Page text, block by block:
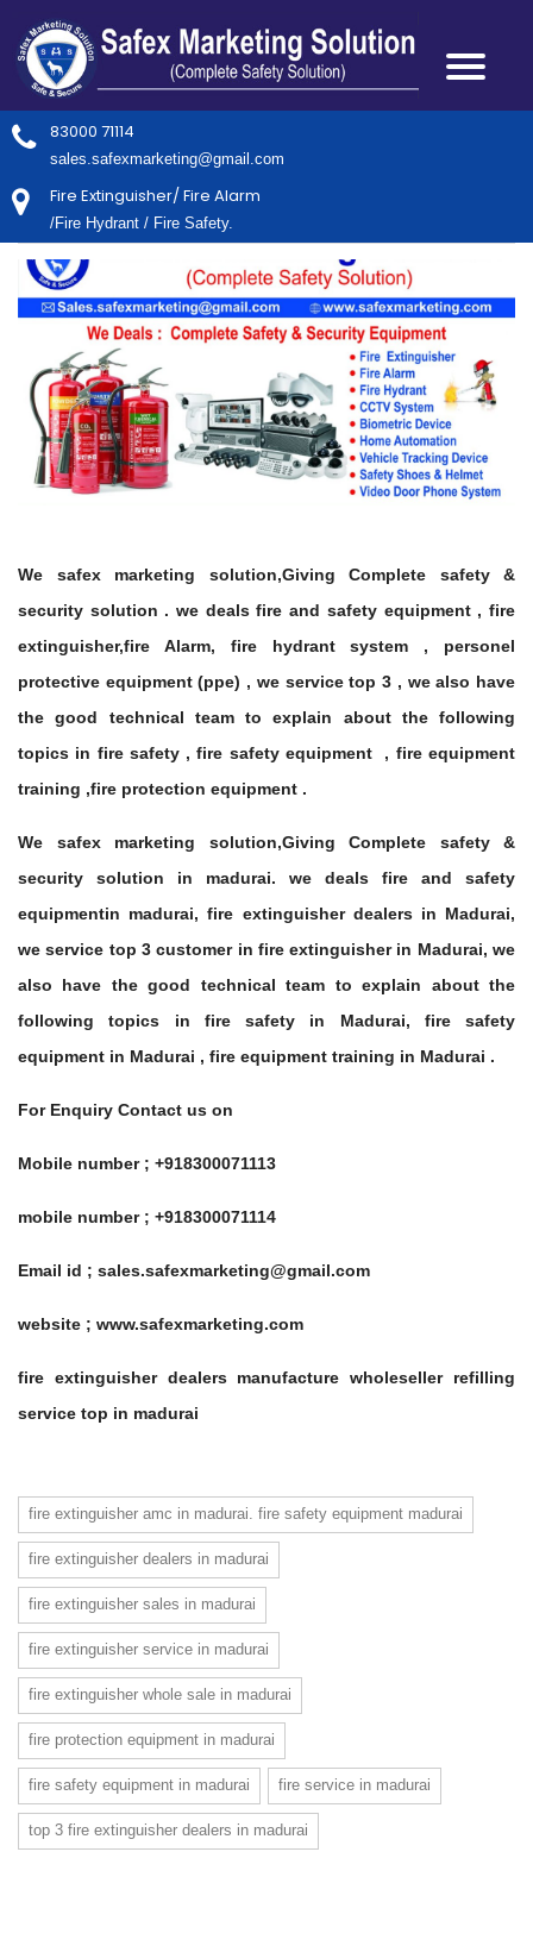
83000 71114
sales.safexmarketing@gmail.com
Fire Extinguisher/ Fire Alarm
/Fire Hydrant / Fire Safety.
We safex marketing solution,Giving Complete safety &
security solution . we deals fire and safety equipment , fire
extinguisher,fire Alarm, fire hydrant system , personel
protective equipment (ppe) , we service top 3 , we also have
the good technical team to explain about the following
topics in fire safety , fire safety equipment , fire equipment
training ,fire protection equipment .
We safex marketing solution,Giving Complete safety &
security solution in madurai. we deals fire and safety
equipmentin madurai, fire extinguisher dealers in Madurai,
we service top 3 customer in fire extinguisher in Madurai, we
also have the good technical team to explain about the
following topics in fire safety in Madurai, fire safety
equipment in Madurai , fire equipment training in Madurai .
For Enquiry Contact us on
Mobile number ; +918300071113
mobile number ; +918300071114
Email id ; sales.safexmarketing@gmail.com
website ; www.safexmarketing.com
fire extinguisher dealers manufacture wholeseller refilling
service top in madurai
fire extinguisher amc in madurai. fire safety equipment madurai
fire extinguisher dealers in madurai
fire extinguisher sales in madurai
fire extinguisher service in madurai
fire extinguisher whole sale in madurai
fire protection equipment in madurai
fire safety equipment in madurai fire service in madurai
top 3 fire extinguisher dealers in madurai